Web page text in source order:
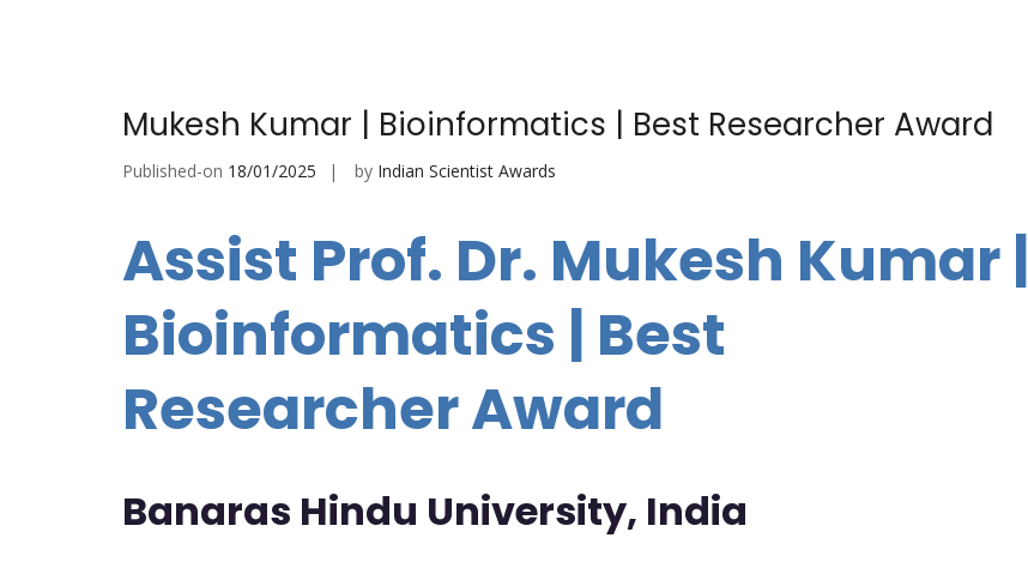
Mukesh Kumar | Bioinformatics | Best Researcher Award
Published-on 18/01/2025 by Indian Scientist Awards
Assist Prof. Dr. Mukesh Kumar |
Bioinformatics | Best
Researcher Award
Banaras Hindu University, India